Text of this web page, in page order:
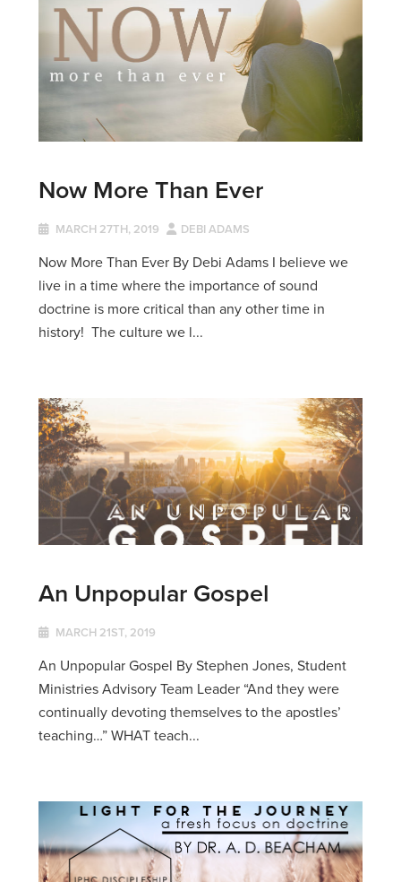
Now More Than Ever
MARCH 27TH, 2019 DEBI ADAMS
Now More Than Ever By Debi Adams I believe we
live in a time where the importance of sound
doctrine is more critical than any other time in
history! The culture we l...
An Unpopular Gospel
MARCH 21ST, 2019
An Unpopular Gospel By Stephen Jones, Student
Ministries Advisory Team Leader “And they were
continually devoting themselves to the apostles’
teaching…” WHAT teach...